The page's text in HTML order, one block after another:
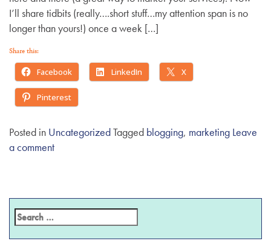
I’ll share tidbits (really….short stuff…my attention span is no
longer than yours!) once a week […]
Share this:
Facebook LinkedIn X
Pinterest
Posted in UncategorizedTagged blogging, marketing Leave
a comment